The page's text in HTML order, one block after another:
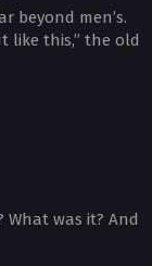
beyond men’s.
like this,” the old
was it? And